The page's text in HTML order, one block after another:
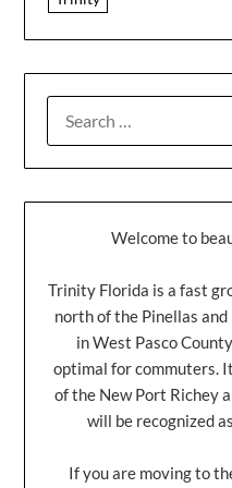
Welcome to
Trinity Florida is a fast
north of the Pinellas
in West Pasco
optimal for commuters.
of the New Port Richey
will be recognized
If you are moving to